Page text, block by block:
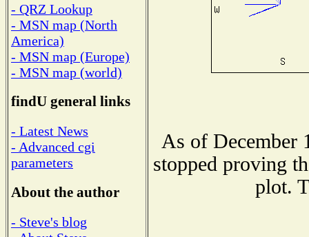
- QRZ Lookup
- MSN map (North
America)
- MSN map (Europe)
- MSN map (world)
findU general links
- Latest News
- Advanced cgi
parameters
About the author
- Steve's blog
As of December
stopped proving
plot.